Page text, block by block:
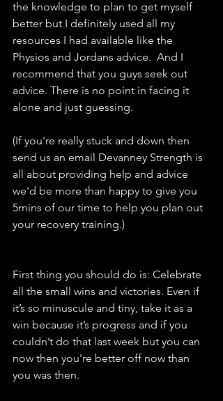
the knowledge to plan to get myself
better but I definitely used all my
resources I had available like the
Physios and Jordans advice.  And I
recommend that you guys seek out
advice. There is no point in facing it
alone and just guessing.
(If you're really stuck and down then
send us an email Devanney Strength is
all about providing help and advice
we'd be more than happy to give you
5mins of our time to help you plan out
your recovery training.)
First thing you should do is: Celebrate
all the small wins and victories. Even if
it’s so minuscule and tiny, take it as a
win because it’s progress and if you
couldn’t do that last week but you can
now then you're better off now than
you was then.